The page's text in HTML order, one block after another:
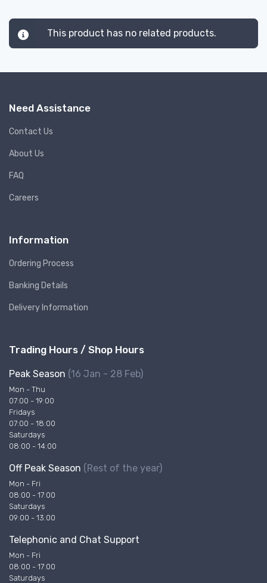
This product has no related products.
Need Assistance
Contact Us
About Us
FAQ
Careers
Information
Ordering Process
Banking Details
Delivery Information
Trading Hours / Shop Hours
Peak Season (16 Jan - 28 Feb)
Mon - Thu
07:00 - 19:00
Fridays
07:00 - 18:00
Saturdays
08:00 - 14:00
Off Peak Season (Rest of the year)
Mon - Fri
08:00 - 17:00
Saturdays
09:00 - 13:00
Telephonic and Chat Support
Mon - Fri
08:00 - 17:00
Saturdays